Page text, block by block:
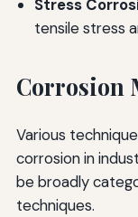
Stress
tensile stress
Corrosion
Various
corrosion in
be broadly
techniques.